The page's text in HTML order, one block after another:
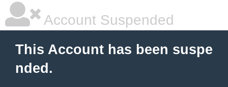
Account Suspended
This Account has been suspe
nded.